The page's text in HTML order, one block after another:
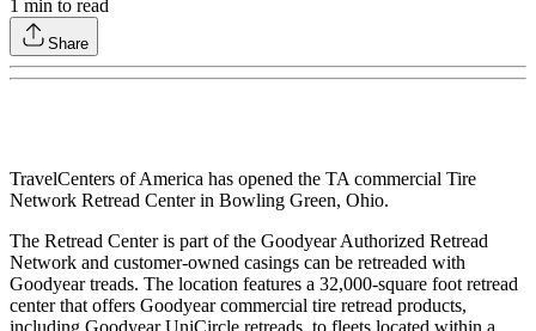
1 min to read
Share
TravelCenters of America has opened the TA commercial Tire
Network Retread Center in Bowling Green, Ohio.
The Retread Center is part of the Goodyear Authorized Retread
Network and customer-owned casings can be retreaded with
Goodyear treads. The location features a 32,000-square foot retread
center that offers Goodyear commercial tire retread products,